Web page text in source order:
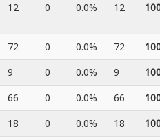
12 0 0.0% 12
72 0 0.0% 72
9 0 0.0% 9
66 0 0.0% 66
18 0 0.0% 18